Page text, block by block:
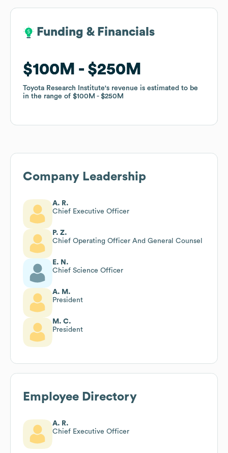
Funding & Financials
$100M $250M
Toyota Research Institute's revenue is estimated to be
in the range of $100M $250M
Funding & Financials
$100M $250M
Toyota Research Institute's revenue is estimated to be
in the range of $100M $250M
Company Leadership
A. R.
Chief Executive Officer
P. Z.
Chief Operating Officer And General Counsel
E. N.
Chief Science Officer
A. M.
President
M. C.
President
Employee Directory
A. R.
Chief Executive Officer